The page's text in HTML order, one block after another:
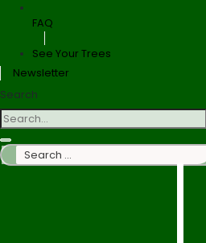
FAQ
See Your Trees
Newsletter
Search
Search
…